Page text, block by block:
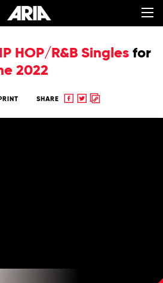
HOP/R&B Singles for
2022
SHARE
Share
ShareCopy